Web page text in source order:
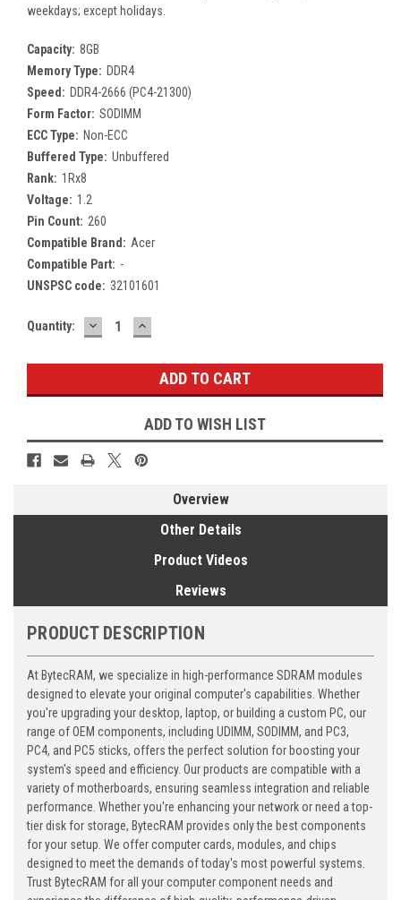
weekdays; except holidays.
Capacity: 8GB
Memory Type: DDR4
Speed: DDR4-2666 (PC4-21300)
Form Factor: SODIMM
ECC Type: Non-ECC
Buffered Type: Unbuffered
Rank: 1Rx8
Voltage: 1.2
Pin Count: 260
Compatible Brand: Acer
Compatible Part: -
UNSPSC code: 32101601
Current
Quantity: DECREASE
QUANTITY:
INCREASE
QUANTITY:
ADD TO WISH LIST
Overview
Other Details
Product Videos
Reviews
PRODUCT DESCRIPTION
At BytecRAM, we specialize in high-performance SDRAM modules
designed to elevate your original computer's capabilities. Whether
you're upgrading your desktop, laptop, or building a custom PC, our
range of OEM components, including UDIMM, SODIMM, and PC3,
PC4, and PC5 sticks, offers the perfect solution for boosting your
system's speed and efficiency. Our products are compatible with a
variety of motherboards, ensuring seamless integration and reliable
performance. Whether you're enhancing your network or need a top-
tier disk for storage, BytecRAM provides only the best components
for your setup. We offer computer cards, modules, and chips
designed to meet the demands of today's most powerful systems.
Trust BytecRAM for all your computer component needs and